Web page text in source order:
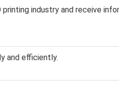
industry and receive
and efficiently.